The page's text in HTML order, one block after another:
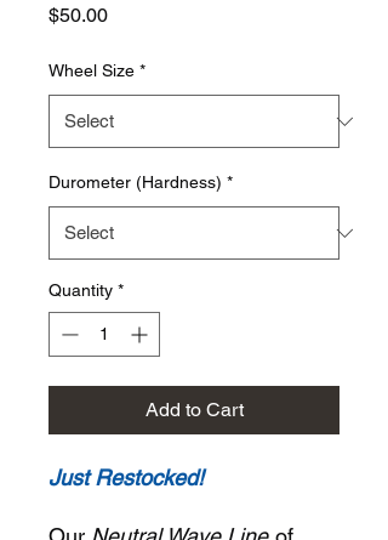
$50.00Price
Wheel Size *
Durometer (Hardness) *
Quantity *
Add to Cart
Just Restocked!